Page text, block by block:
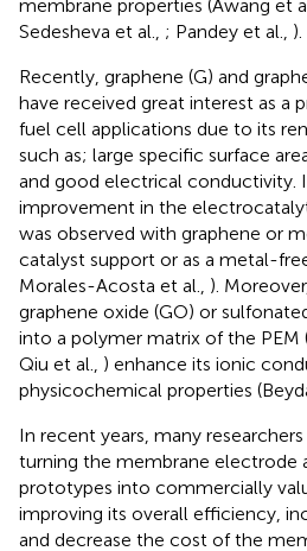
membrane properties (Awang et
Sedesheva et al., ; Pandey et al., ).
Recently, graphene (G) and
have received great interest as a
fuel cell applications due to its
such as; large specific surface
and good electrical conductivity.
improvement in the
was observed with graphene or
catalyst support or as a metal-
Morales-Acosta et al., ).
graphene oxide (GO) or
into a polymer matrix of the PEM
Qiu et al., ) enhance its ionic
physicochemical properties
In recent years, many
turning the membrane electrode
prototypes into commercially
improving its overall efficiency,
and decrease the cost of the